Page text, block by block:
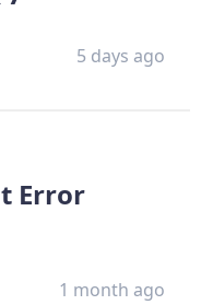
5 days ago
Error
1 month ago